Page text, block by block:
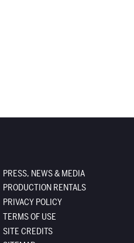
PRESS, NEWS & MEDIA
PRODUCTION RENTALS
PRIVACY POLICY
TERMS OF USE
SITE CREDITS